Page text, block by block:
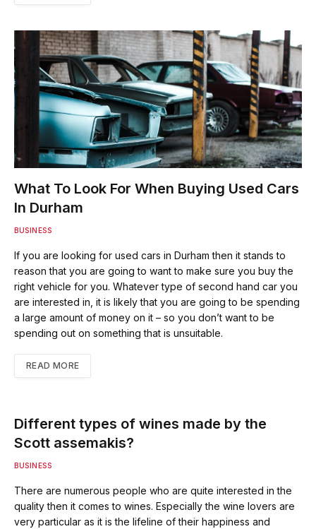
What To Look For When Buying Used Cars
In Durham
BUSINESS
If you are looking for used cars in Durham then it stands to
reason that you are going to want to make sure you buy the
right vehicle for you. Whatever type of second hand car you
are interested in, it is likely that you are going to be spending
a large amount of money on it – so you don’t want to be
spending out on something that is unsuitable.
READ MORE
Different types of wines made by the
Scott assemakis?
BUSINESS
There are numerous people who are quite interested in the
quality then it comes to wines. Especially the wine lovers are
very particular as it is the lifeline of their happiness and